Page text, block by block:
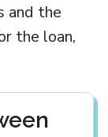
and the
the loan,